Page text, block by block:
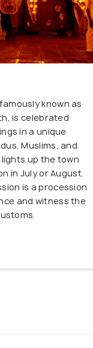
known as
is celebrated
in a unique
Muslims, and
up the town
in July or August.
is a procession
and witness the